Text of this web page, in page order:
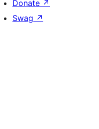
Donate ↗
Swag ↗